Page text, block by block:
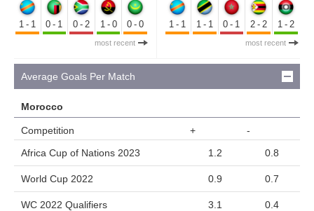
1-1 0-1 0-2 1-0 0-0
most recent
1-1 1-1 0-1 2-2 1-2
most recent
Average Goals Per Match
Morocco
Competition +
-
Africa Cup of Nations 2023
1.2 0.8
World Cup 2022 0.9 0.7
WC 2022 Qualifiers 3.1 0.4